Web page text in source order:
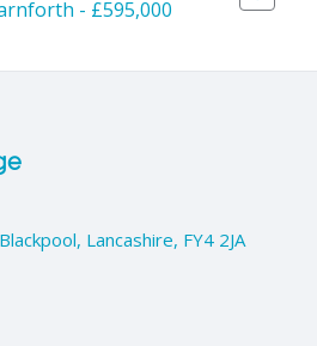
- £595,000
Lancashire, FY4 2JA